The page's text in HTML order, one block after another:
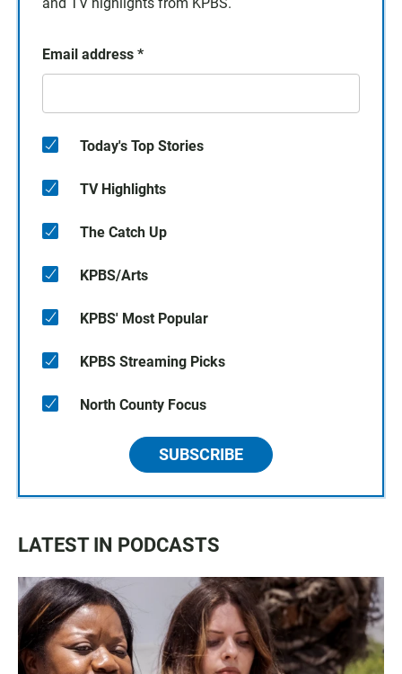
Email address *
Today's Top Stories
TV Highlights
The Catch Up
KPBS/Arts
KPBS' Most Popular
KPBS Streaming Picks
North County Focus
SUBSCRIBE
LATEST IN PODCASTS